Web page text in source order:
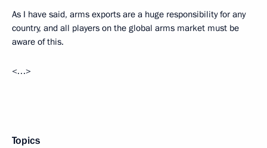
As I have said, arms exports are a huge responsibility for any
country, and all players on the global arms market must be
aware of this.
<…>
Topics